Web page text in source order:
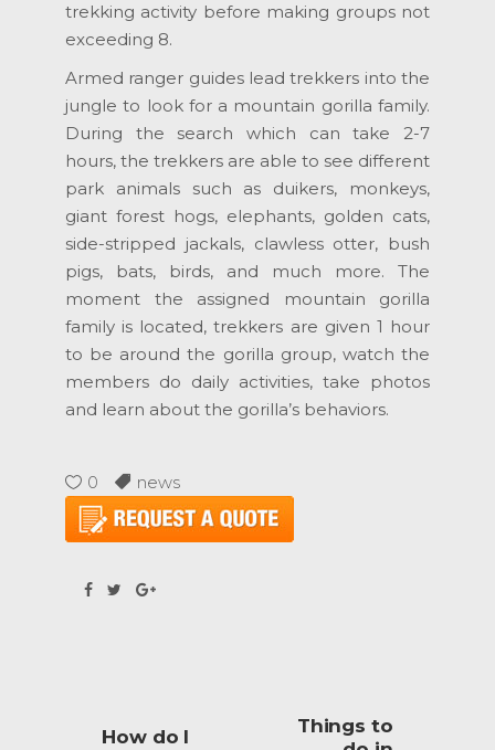
trekking activity before making groups not
exceeding 8.
Armed ranger guides lead trekkers into the
jungle to look for a mountain gorilla family.
During the search which can take 2-7
hours, the trekkers are able to see different
park animals such as duikers, monkeys,
giant forest hogs, elephants, golden cats,
side-stripped jackals, clawless otter, bush
pigs, bats, birds, and much more. The
moment the assigned mountain gorilla
family is located, trekkers are given 1 hour
to be around the gorilla group, watch the
members do daily activities, take photos
and learn about the gorilla’s behaviors.
0 news
How do I
Things to